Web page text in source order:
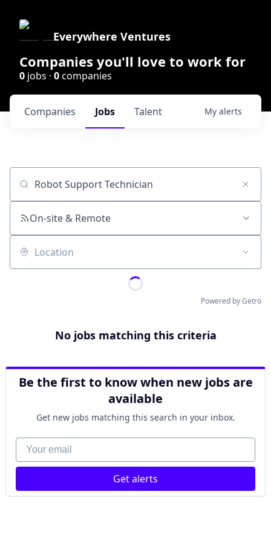
Everywhere Ventures
Companies you'll love to work for
0 jobs · 0companies
Jobs
Companies Talent My alerts
Job title, company or keyword
On-site & Remote
Location
Powered by Getro
No jobs matching this criteria
Be the first to know when new jobs are
available
Get new jobs matching this search in your inbox.
Your email
Get alerts